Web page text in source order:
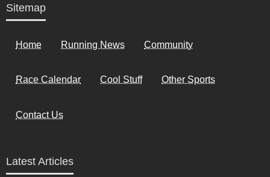
Sitemap
Home Running News Community
Race Calendar Cool Stuff Other Sports
Contact Us
Latest Articles